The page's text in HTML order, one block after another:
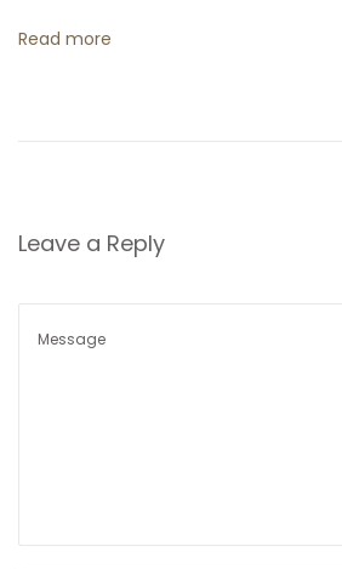
t
n
Read more
Leave a Reply